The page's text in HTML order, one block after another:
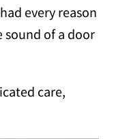
every reason
sound of a door
care,